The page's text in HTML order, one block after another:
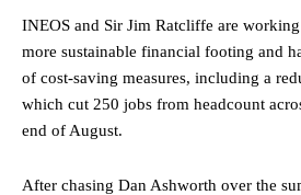
INEOS and Sir Jim Ratcliffe are
more sustainable financial footing and
of cost-saving measures, including a
which cut 250 jobs from headcount
end of August.
After chasing Dan Ashworth over the